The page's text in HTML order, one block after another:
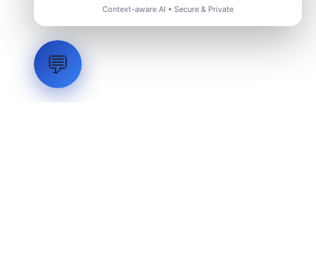
Context-aware AI • Secure & Private
💬